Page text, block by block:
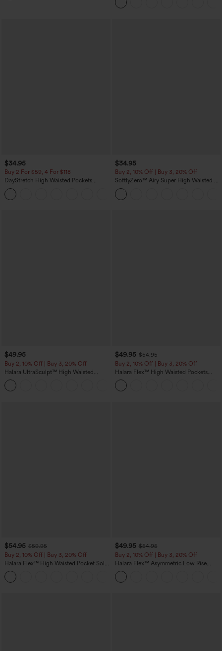
$34.95
Buy 2 For $59, 4 For $118
DayStretch High Waisted Pockets
Straight Leg Casual Pants
$34.95
Buy 2, 10% Off | Buy 3, 20% Off
SoftlyZero™ Airy Super High Waisted 2-
in-1 InstantCool Yoga Shorts with
Pockets
$49.95
Buy 2, 10% Off | Buy 3, 20% Off
Halara UltraSculpt™ High Waisted
Tummy Control Color Block Stripes
Yoga Baggy Pants with Pockets
$49.95 $54.95
Buy 2, 10% Off | Buy 3, 20% Off
Halara Flex™ High Waisted Pockets
Rolled Hem Wide Leg Washed Casual
Jeans
$54.95 $59.95
Buy 2, 10% Off | Buy 3, 20% Off
Halara Flex™ High Waisted Pocket Solid
Work Tapered Pants
$49.95 $54.95
Buy 2, 10% Off | Buy 3, 20% Off
Halara Flex™ Asymmetric Low Rise
Zipper Pockets Baggy Wide Leg
Washed Casual Jeans